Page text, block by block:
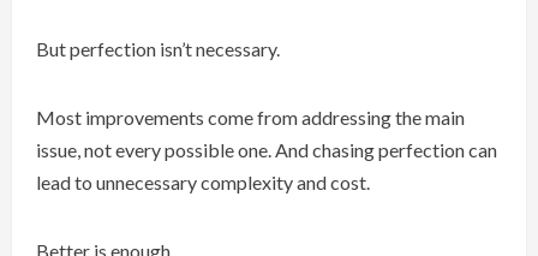
But perfection isn’t necessary.
Most improvements come from addressing the main
issue, not every possible one. And chasing perfection can
lead to unnecessary complexity and cost.
Better is enough.